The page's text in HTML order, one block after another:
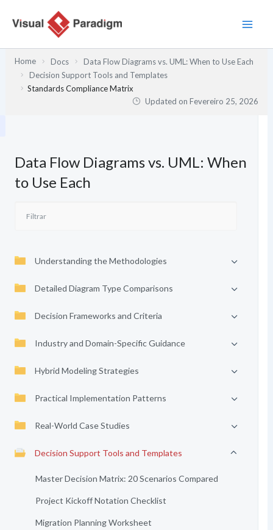
Home Docs
Data Flow Diagrams vs. UML: When to Use Each
Decision Support Tools and Templates
Standards Compliance Matrix
Updated onFevereiro 25, 2026
Data Flow Diagrams vs. UML: When
to Use Each
Understanding the Methodologies
Detailed Diagram Type Comparisons
Decision Frameworks and Criteria
Industry and Domain-Specific Guidance
Hybrid Modeling Strategies
Practical Implementation Patterns
Real-World Case Studies
Decision Support Tools and Templates
Master Decision Matrix: 20 Scenarios Compared
Project Kickoff Notation Checklist
Migration Planning Worksheet